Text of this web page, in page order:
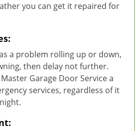
you can get it repaired for
a problem rolling up or down,
then delay not further.
Garage Door Service a
services, regardless of it